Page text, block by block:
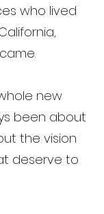
who lived
new
been about
the vision
deserve to